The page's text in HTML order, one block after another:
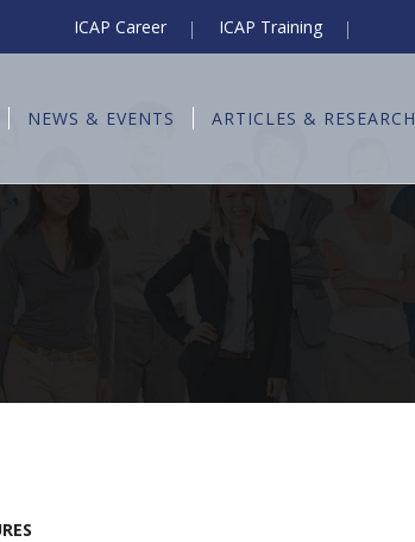
ICAP Career ICAP Training
NEWS & EVENTS ARTICLES & RESEARCH